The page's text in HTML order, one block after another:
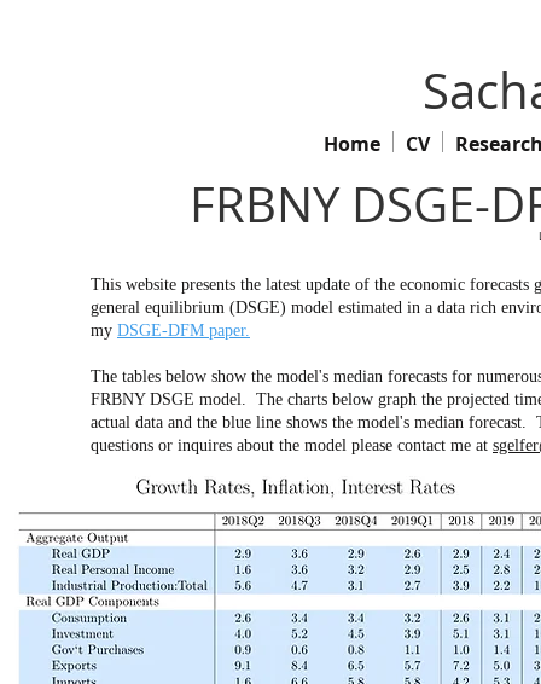
Home CV
FRBNY DSGE-
This website presents the latest update of the economic
general equilibrium (DSGE) model estimated in a data rich
my DSGE-DFM paper.
The tables below show the model's median forecasts for
FRBNY DSGE model. The charts below graph the projected
actual data and the blue line shows the model's median
questions or inquires about the model please contact me at